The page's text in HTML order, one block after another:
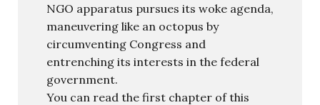
NGO apparatus pursues its woke agenda,
maneuvering like an octopus by
circumventing Congress and
entrenching its interests in the federal
government.
You can read the first chapter of this